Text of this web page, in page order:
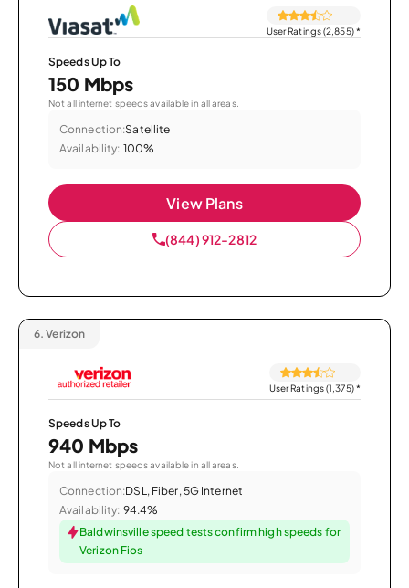
User Ratings (2,855)*
Speeds Up To
150 Mbps
Not all internet speeds available in all areas.
Connection:Satellite
Availability: 100%
View Plans
(844) 912-2812
6. Verizon
User Ratings (1,375)*
Speeds Up To
940 Mbps
Not all internet speeds available in all areas.
Connection:DSL, Fiber, 5G Internet
Availability: 94.4%
Baldwinsville speed tests confirm high speeds for
Verizon Fios